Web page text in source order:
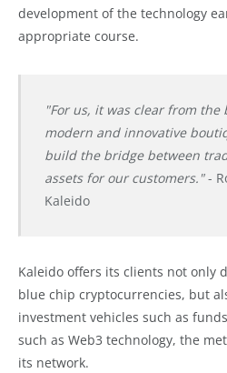
development of the technology
appropriate course.
"For us, it was clear from
modern and innovative
build the bridge between
assets for our customers."-
Kaleido
Kaleido offers its clients not only
blue chip cryptocurrencies, but
investment vehicles such as
such as Web3 technology, the
its network.